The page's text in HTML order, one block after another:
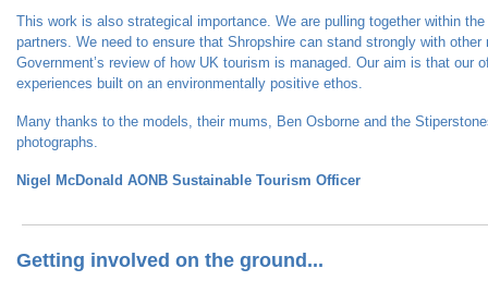
This work is also strategical importance. We are pulling together within
partners. We need to ensure that Shropshire can stand strongly with other
Government’s review of how UK tourism is managed. Our aim is that our
experiences built on an environmentally positive ethos.
Many thanks to the models, their mums, Ben Osborne and the
photographs.
Nigel McDonald AONB Sustainable Tourism Officer
Getting involved on the ground...